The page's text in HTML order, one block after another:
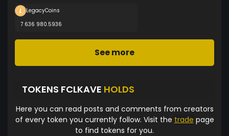
LegacyCoins
7 636 980.5936
See more
TOKENS FCLKAVE HOLDS
Here you can read posts and comments from creators
of every token you currently follow. Visit the trade page
to find tokens for you.